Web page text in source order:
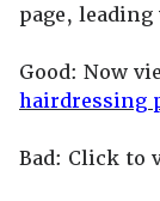
page,
Good: Now
hairdressing
Bad: Click to